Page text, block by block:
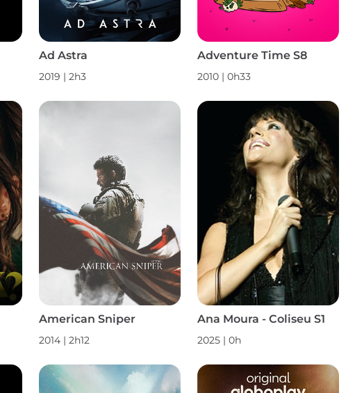
Ad Astra
2019 | 2h3
Adventure Time S8
2010 | 0h33
American Sniper
2014 | 2h12
Ana Moura - Coliseu S1
2025 | 0h